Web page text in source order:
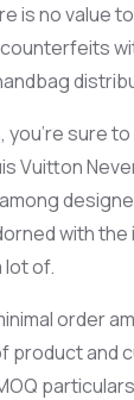
is no value
sure
Vuitton
with the
lot of.
order
product and